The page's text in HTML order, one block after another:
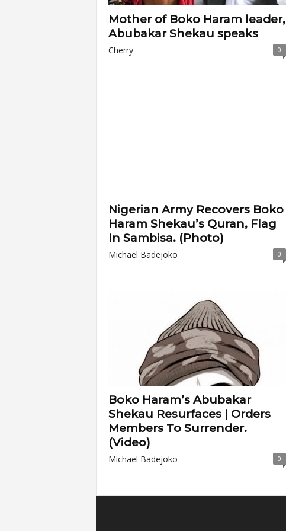
Mother of Boko Haram leader,
Abubakar Shekau speaks
Cherry 0
Nigerian Army Recovers Boko
Haram Shekau’s Quran, Flag
In Sambisa. (Photo)
Michael Badejoko 0
Boko Haram’s Abubakar
Shekau Resurfaces | Orders
Members To Surrender.
(Video)
Michael Badejoko 0